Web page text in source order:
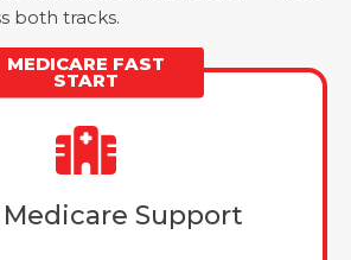
both tracks.
MEDICARE FAST
START
Support